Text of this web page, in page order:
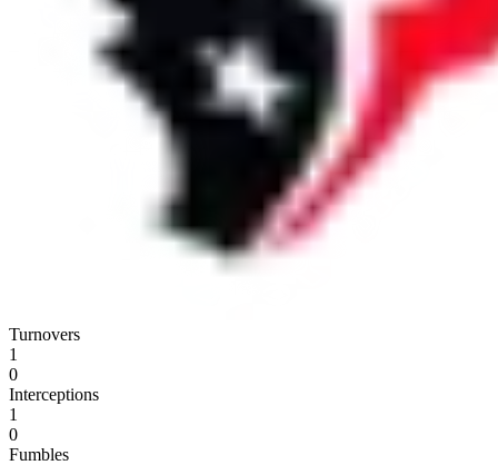
Turnovers
1
0
Interceptions
1
0
Fumbles